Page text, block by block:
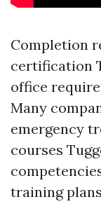
Completion
certification
office
Many
emergency
courses
training